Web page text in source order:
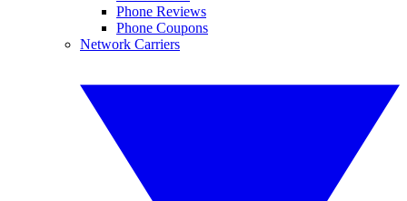
Phone Reviews
Phone Coupons
Network Carriers